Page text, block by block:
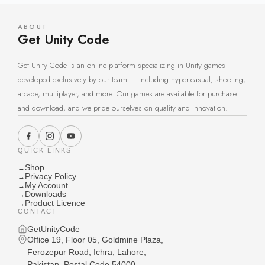
ABOUT
Get Unity Code
Get Unity Code is an online platform specializing in Unity games
developed exclusively by our team — including hyper-casual, shooting,
arcade, multiplayer, and more. Our games are available for purchase
and download, and we pride ourselves on quality and innovation.
QUICK LINKS
→ Shop
→ Privacy Policy
→ My Account
→ Downloads
→ Product Licence
CONTACT
GetUnityCode
Office 19, Floor 05, Goldmine Plaza,
Ferozepur Road, Ichra, Lahore,